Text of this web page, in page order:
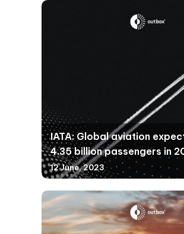
IATA: Global aviation
4.35 billion passengers in
12 June, 2023